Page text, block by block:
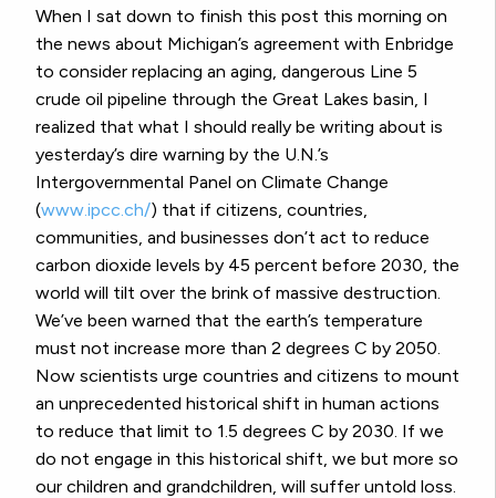
When I sat down to finish this post this morning on
the news about Michigan’s agreement with Enbridge
to consider replacing an aging, dangerous Line 5
crude oil pipeline through the Great Lakes basin, I
realized that what I should really be writing about is
yesterday’s dire warning by the U.N.’s
Intergovernmental Panel on Climate Change
(www.ipcc.ch/) that if citizens, countries,
communities, and businesses don’t act to reduce
carbon dioxide levels by 45 percent before 2030, the
world will tilt over the brink of massive destruction.
We’ve been warned that the earth’s temperature
must not increase more than 2 degrees C by 2050.
Now scientists urge countries and citizens to mount
an unprecedented historical shift in human actions
to reduce that limit to 1.5 degrees C by 2030. If we
do not engage in this historical shift, we but more so
our children and grandchildren, will suffer untold loss.